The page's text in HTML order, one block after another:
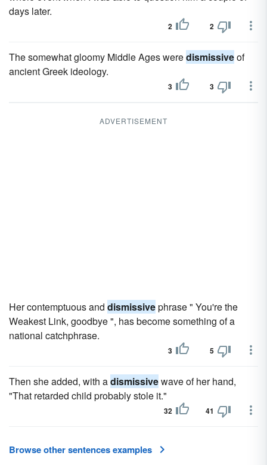
days later.
2 2
The somewhat gloomy Middle Ages weredismissiveof
ancient Greek ideology.
3 3
ADVERTISEMENT
Her contemptuous and dismissivephrase " You're the
Weakest Link, goodbye ", has become something of a
national catchphrase.
3 5
Then she added, with adismissivewave of her hand,
"That retarded child probably stole it."
32 41
Browse other sentences examples